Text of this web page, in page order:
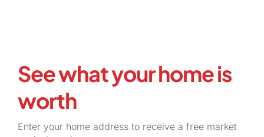
See what your home is
worth
Enter your home address to receive a free market